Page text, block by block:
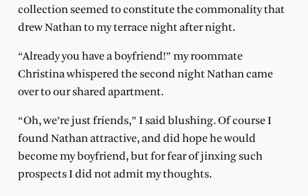
collection seemed to constitute the commonality that
drew Nathan to my terrace night after night.
“Already you have a boyfriend!” my roommate
Christina whispered the second night Nathan came
over to our shared apartment.
“Oh, we’re just friends,” I said blushing. Of course I
found Nathan attractive, and did hope he would
become my boyfriend, but for fear of jinxing such
prospects I did not admit my thoughts.